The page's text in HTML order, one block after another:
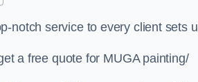
notch service to every client sets
a free quote for MUGA painting/